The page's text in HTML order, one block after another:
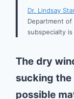
Dr. Lindsay
Department
subspecialty
The dry
sucking
possible